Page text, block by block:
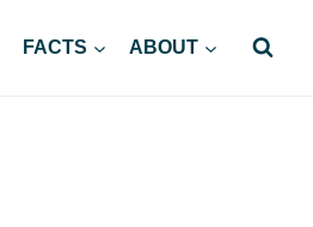
FACTS ABOUT